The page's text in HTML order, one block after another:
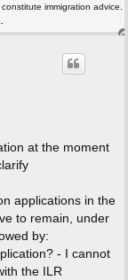
immigration advice.
at the moment
applications in the
to remain, under
by:
- I cannot
the ILR